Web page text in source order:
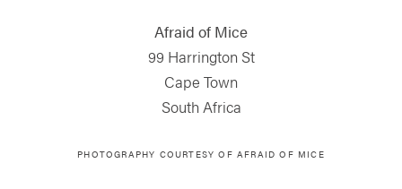
Afraid of Mice
99 Harrington St
Cape Town
South Africa
PHOTOGRAPHY COURTESY OF AFRAID OF MICE